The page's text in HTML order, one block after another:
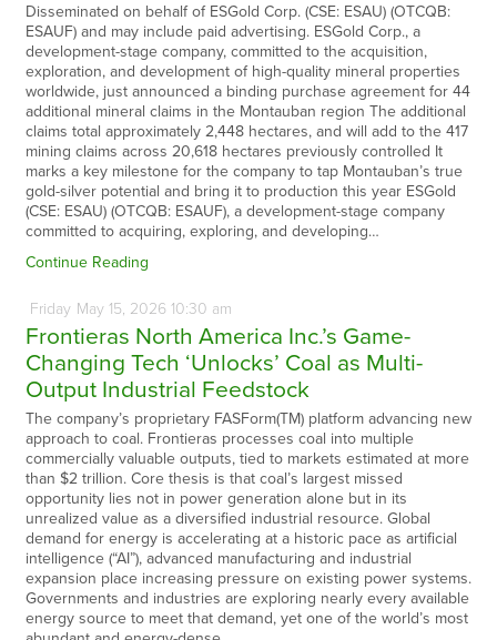
Disseminated on behalf of ESGold Corp. (CSE: ESAU) (OTCQB:
ESAUF) and may include paid advertising. ESGold Corp., a
development-stage company, committed to the acquisition,
exploration, and development of high-quality mineral properties
worldwide, just announced a binding purchase agreement for 44
additional mineral claims in the Montauban region The additional
claims total approximately 2,448 hectares, and will add to the 417
mining claims across 20,618 hectares previously controlled It
marks a key milestone for the company to tap Montauban’s true
gold-silver potential and bring it to production this year ESGold
(CSE: ESAU) (OTCQB: ESAUF), a development-stage company
committed to acquiring, exploring, and developing…
Continue Reading
Friday May15, 2026 10:30 am
Frontieras North America Inc.’s Game-
Changing Tech ‘Unlocks’ Coal as Multi-
Output Industrial Feedstock
The company’s proprietary FASForm(TM) platform advancing new
approach to coal. Frontieras processes coal into multiple
commercially valuable outputs, tied to markets estimated at more
than $2 trillion. Core thesis is that coal’s largest missed
opportunity lies not in power generation alone but in its
unrealized value as a diversified industrial resource. Global
demand for energy is accelerating at a historic pace as artificial
intelligence (“AI”), advanced manufacturing and industrial
expansion place increasing pressure on existing power systems.
Governments and industries are exploring nearly every available
energy source to meet that demand, yet one of the world’s most